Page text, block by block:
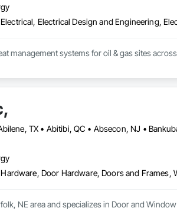
Electrical Design and Engineering,
management systems for oil & gas sites
Door Hardware, Doors and Frames,
NE area and specializes in Door and